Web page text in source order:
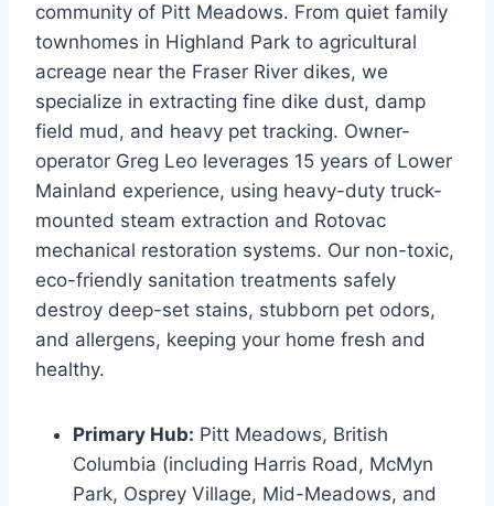
community of Pitt Meadows. From quiet family
townhomes in Highland Park to agricultural
acreage near the Fraser River dikes, we
specialize in extracting fine dike dust, damp
field mud, and heavy pet tracking. Owner-
operator Greg Leo leverages 15 years of Lower
Mainland experience, using heavy-duty truck-
mounted steam extraction and Rotovac
mechanical restoration systems. Our non-toxic,
eco-friendly sanitation treatments safely
destroy deep-set stains, stubborn pet odors,
and allergens, keeping your home fresh and
healthy.
Primary Hub: Pitt Meadows, British
Columbia (including Harris Road, McMyn
Park, Osprey Village, Mid-Meadows, and